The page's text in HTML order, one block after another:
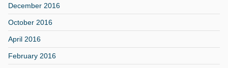
December 2016
October 2016
April 2016
February 2016